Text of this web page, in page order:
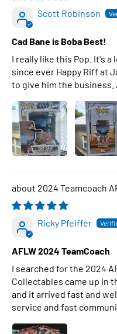
Scott Robinson
Cad Bane is Boba Best!
I really like this Pop. It's a
since ever Happy Riff at
to give him the
2024 Teamcoach
Ricky Pfeiffer
AFLW 2024 TeamCoach
I searched for the 2024
Collectables came up in
and it arrived fast and
service and fast